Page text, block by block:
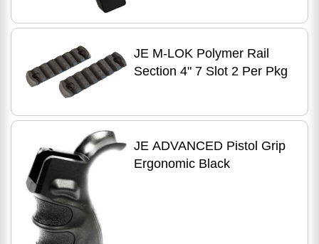
JE M-LOK Polymer Rail
Section 4" 7 Slot 2 Per Pkg
JE ADVANCED Pistol Grip
Ergonomic Black